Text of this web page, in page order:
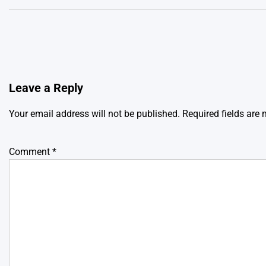
Leave a Reply
Your email address will not be published. Required fields are
Comment *